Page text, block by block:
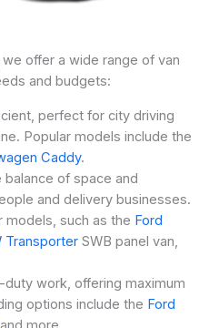
offer a wide range of van
and budgets:
perfect for city driving
Popular models include the
Caddy.
balance of space and
and delivery businesses.
models, such as the Ford
TransporterSWB panel van,
duty work, offering maximum
options include the Ford